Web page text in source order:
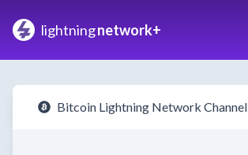
lightningnetwork+
Bitcoin Lightning Network Channel